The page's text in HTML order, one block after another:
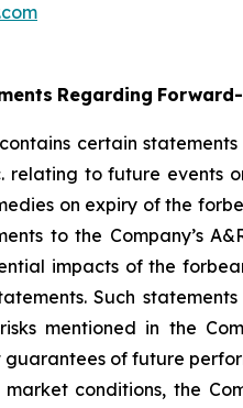
Regarding
contains certain
relating to future events
on expiry of the
to the Company’s
impacts of the
Such
mentioned in the
guarantees of future
conditions, the